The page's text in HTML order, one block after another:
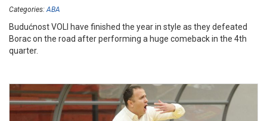
Categories: ABA
Budućnost VOLI have finished the year in style as they defeated
Borac on the road after performing a huge comeback in the 4th
quarter.